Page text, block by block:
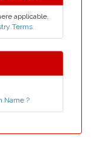
applicable,
Terms.
Name ?